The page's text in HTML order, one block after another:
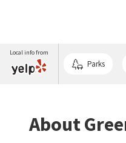
Local info from
Parks
About